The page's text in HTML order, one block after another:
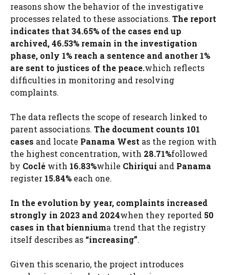
reasons show the behavior of the investigative
processes related to these associations. The report
indicates that 34.65% of the cases end up
archived, 46.53% remain in the investigation
phase, only 1% reach a sentence and another 1%
are sent to justices of the peace.which reflects
difficulties in monitoring and resolving
complaints.
The data reflects the scope of research linked to
parent associations. The document counts 101
cases and locate Panama West as the region with
the highest concentration, with 28.71%followed
by Coclé with 16.83%while Chiriqui and Panama
register 15.84% each one.
In the evolution by year, complaints increased
strongly in 2023 and 2024when they reported 50
cases in that bienniuma trend that the registry
itself describes as “increasing”.
Given this scenario, the project introduces